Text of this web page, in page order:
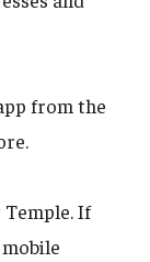
from the
If